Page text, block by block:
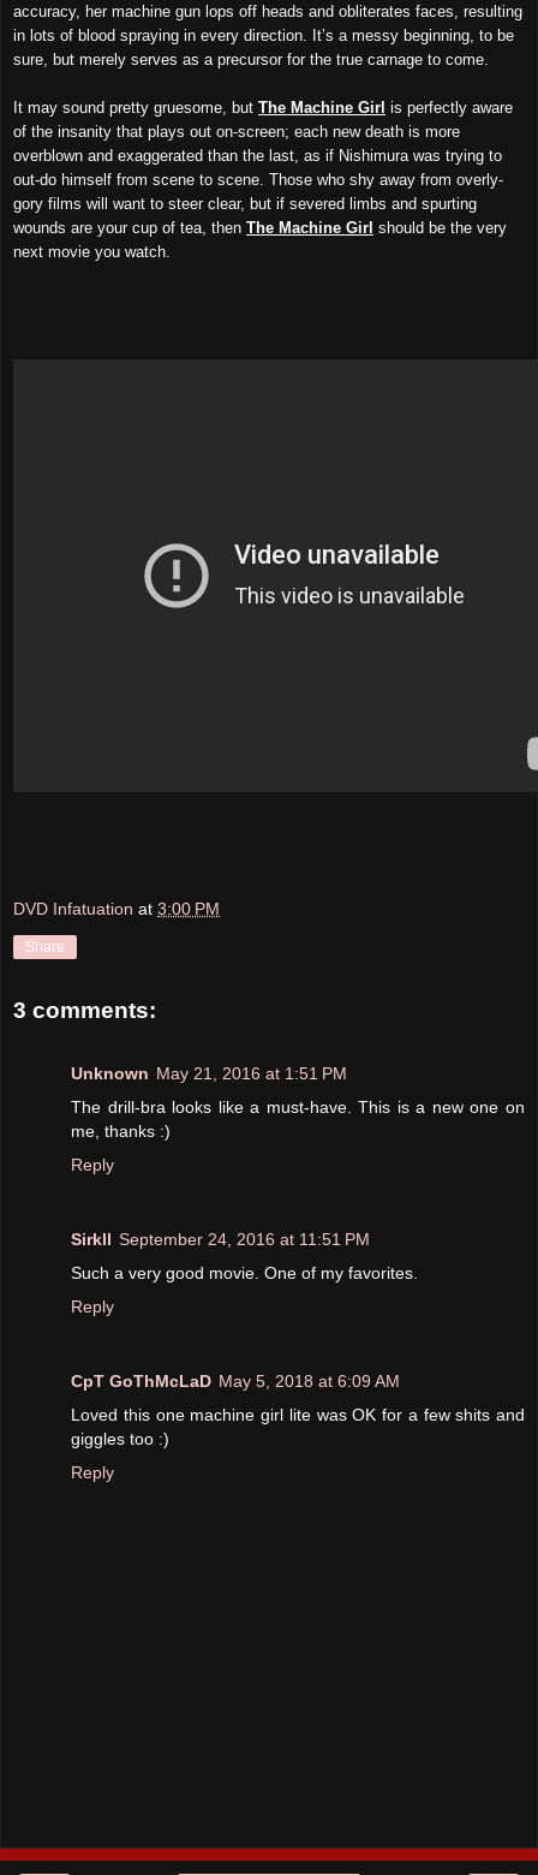
accuracy, her machine gun lops off heads and obliterates faces, resulting
in lots of blood spraying in every direction. It’s a messy beginning, to be
sure, but merely serves as a precursor for the true carnage to come.
It may sound pretty gruesome, but The Machine Girl is perfectly aware
of the insanity that plays out on-screen; each new death is more
overblown and exaggerated than the last, as if Nishimura was trying to
out-do himself from scene to scene . Those who shy away from overly-
gory films will want to steer clear, but if severed limbs and spurting
wounds are your cup of tea, then The Machine Girl should be the very
next movie you watch.
DVD Infatuation at 3:00 PM
Share
3 comments:
Unknown May 21, 2016 at 1:51 PM
The drill-bra looks like a must-have. This is a new one on
me, thanks :)
Reply
Sirkll September 24, 2016 at 11:51 PM
Such a very good movie. One of my favorites.
Reply
CpT GoThMcLaD May 5, 2018 at 6:09 AM
Loved this one machine girl lite was OK for a few shits and
giggles too :)
Reply